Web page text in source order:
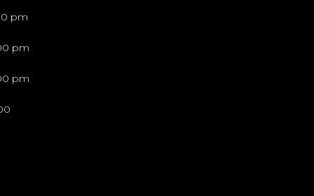
pm
pm
pm